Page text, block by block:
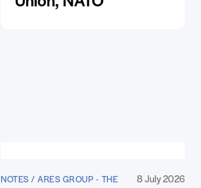
NOTES / ARES GROUP - THE
8 July 2026